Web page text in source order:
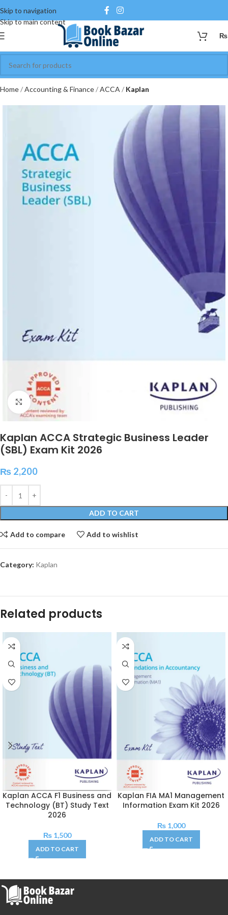
Skip to navigation
Skip to main content
₨
Home Accounting & Finance ACCA Kaplan
Click to enlarge
Kaplan ACCA Strategic Business Leader
(SBL) Exam Kit 2026
₨ 2,200
ADD TO CART
Add to compare Add to wishlist
Category: Kaplan
Related products
Kaplan ACCA F1 Business and
Technology (BT) Study Text
2026
₨1,500
ADD TO CART
Kaplan FIA MA1 Management
Information Exam Kit 2026
₨1,000
ADD TO CART